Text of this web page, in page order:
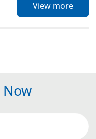
View more
Now